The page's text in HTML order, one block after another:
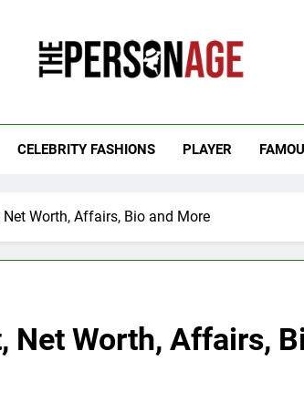
CELEBRITY FASHIONS PLAYER
Worth, Affairs, Bio and More
Net Worth, Affairs,